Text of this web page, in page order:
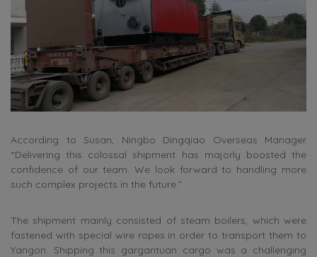
According to Susan, Ningbo Dingqiao Overseas Manager
“Delivering this colossal shipment has majorly boosted the
confidence of our team. We look forward to handling more
such complex projects in the future.”
The shipment mainly consisted of steam boilers, which were
fastened with special wire ropes in order to transport them to
Yangon. Shipping this gargantuan cargo was a challenging